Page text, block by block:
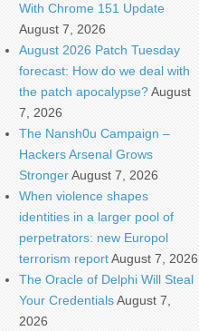
With Chrome 151 Update
August 7, 2026
August 2026 Patch Tuesday
forecast: How do we deal with
the patch apocalypse?August
7, 2026
The Nansh0u Campaign –
Hackers Arsenal Grows
StrongerAugust 7, 2026
When violence shapes
identities in a larger pool of
perpetrators: new Europol
terrorism reportAugust 7, 2026
The Oracle of Delphi Will Steal
Your CredentialsAugust 7,
2026